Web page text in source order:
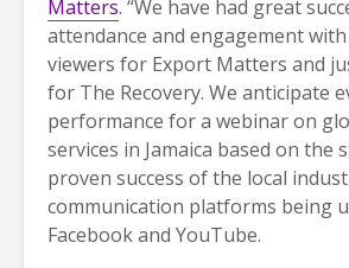
Matters. “We have had great
attendance and engagement
viewers for Export Matters and
for The Recovery. We anticipate
performance for a webinar on
services in Jamaica based on the
proven success of the local
communication platforms being
Facebook and YouTube.